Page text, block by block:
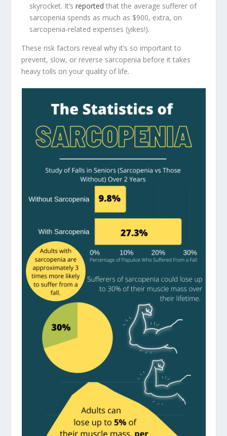
skyrocket. It’sreported that the average sufferer of
sarcopenia spends as much as $900, extra, on
sarcopenia-related expenses (yikes!).
These risk factors reveal why it’s so important to
prevent, slow, or reverse sarcopenia before it takes
heavy tolls on your quality of life.